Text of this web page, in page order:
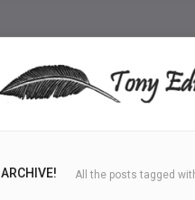
ARCHIVE! All the posts tagged